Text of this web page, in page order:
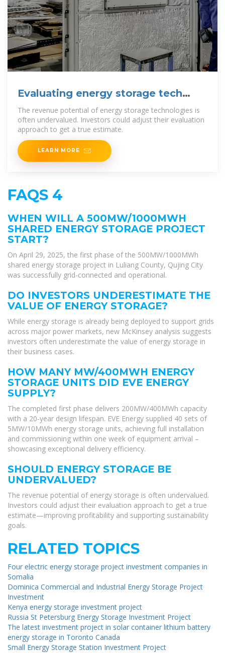
Evaluating energy storage tech
revenue potential | McKinsey
The revenue potential of energy storage technologies is
often undervalued. Investors could adjust their evaluation
approach to get a true estimate.
LEARN MORE
FAQS 4
WHEN WILL A 500MW/1000MWH
SHARED ENERGY STORAGE PROJECT
START?
On April 29, 2025, the first phase of the 500MW/1000MWh
shared energy storage project in Luliang County, Qujing City
was successfully grid-connected and operational.
DO INVESTORS UNDERESTIMATE THE
VALUE OF ENERGY STORAGE?
While energy storage is already being deployed to support grids
across major power markets, new McKinsey analysis suggests
investors often underestimate the value of energy storage in
their business cases.
HOW MANY MW/400MWH ENERGY
STORAGE UNITS DID EVE ENERGY
SUPPLY?
The completed first phase delivers 200MW/400MWh capacity
with a 20-year design lifespan. EVE Energy supplied 40 sets of
5MW/10MWh energy storage units, achieving full installation
and commissioning within one week of equipment arrival –
showcasing exceptional delivery efficiency.
SHOULD ENERGY STORAGE BE
UNDERVALUED?
The revenue potential of energy storage is often undervalued.
Investors could adjust their evaluation approach to get a true
estimate—improving profitability and supporting sustainability
goals.
RELATED TOPICS
Four electric energy storage project investment companies in
Somalia
Dominica Commercial and Industrial Energy Storage Project
Investment
Kenya energy storage investment project
Russia St Petersburg Energy Storage Investment Project
The latest investment project in solar container lithium battery
energy storage in Toronto Canada
Small Energy Storage Station Investment Project